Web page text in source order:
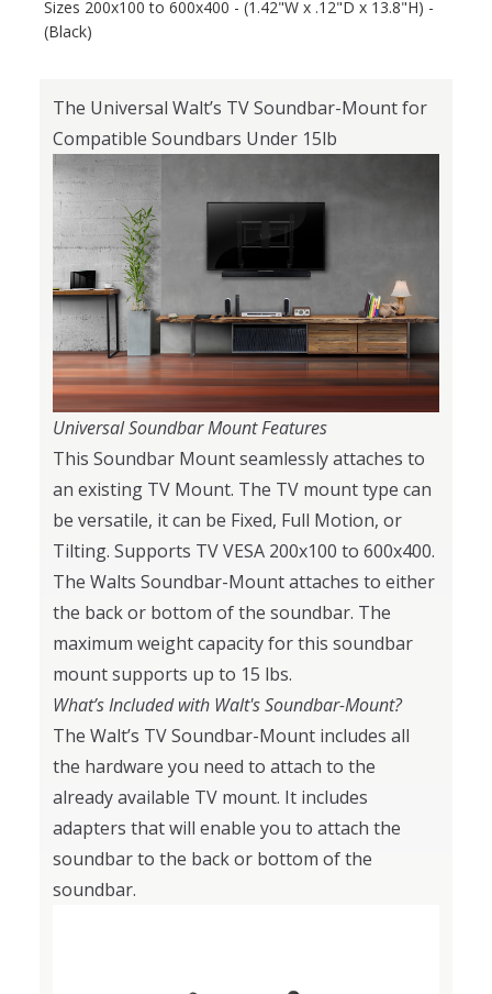
Sizes 200x100 to 600x400 - (1.42"W x .12"D x 13.8"H) -
(Black)
The Universal Walt’s TV Soundbar-Mount for
Compatible Soundbars Under 15lb
Universal Soundbar Mount Features
This Soundbar Mount seamlessly attaches to
an existing TV Mount. The TV mount type can
be versatile, it can be Fixed, Full Motion, or
Tilting. Supports TV VESA 200x100 to 600x400.
The Walts Soundbar-Mount attaches to either
the back or bottom of the soundbar. The
maximum weight capacity for this soundbar
mount supports up to 15 lbs.
What’s Included with Walt's Soundbar-Mount?
The Walt’s TV Soundbar-Mount includes all
the hardware you need to attach to the
already available TV mount. It includes
adapters that will enable you to attach the
soundbar to the back or bottom of the
soundbar.